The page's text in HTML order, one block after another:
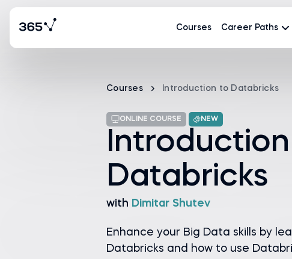
Courses Career Paths
Courses Introduction to Databricks
ONLINE COURSE NEW
Databricks
with Dimitar Shutev
Enhance your Big Data skills by
Databricks and how to use